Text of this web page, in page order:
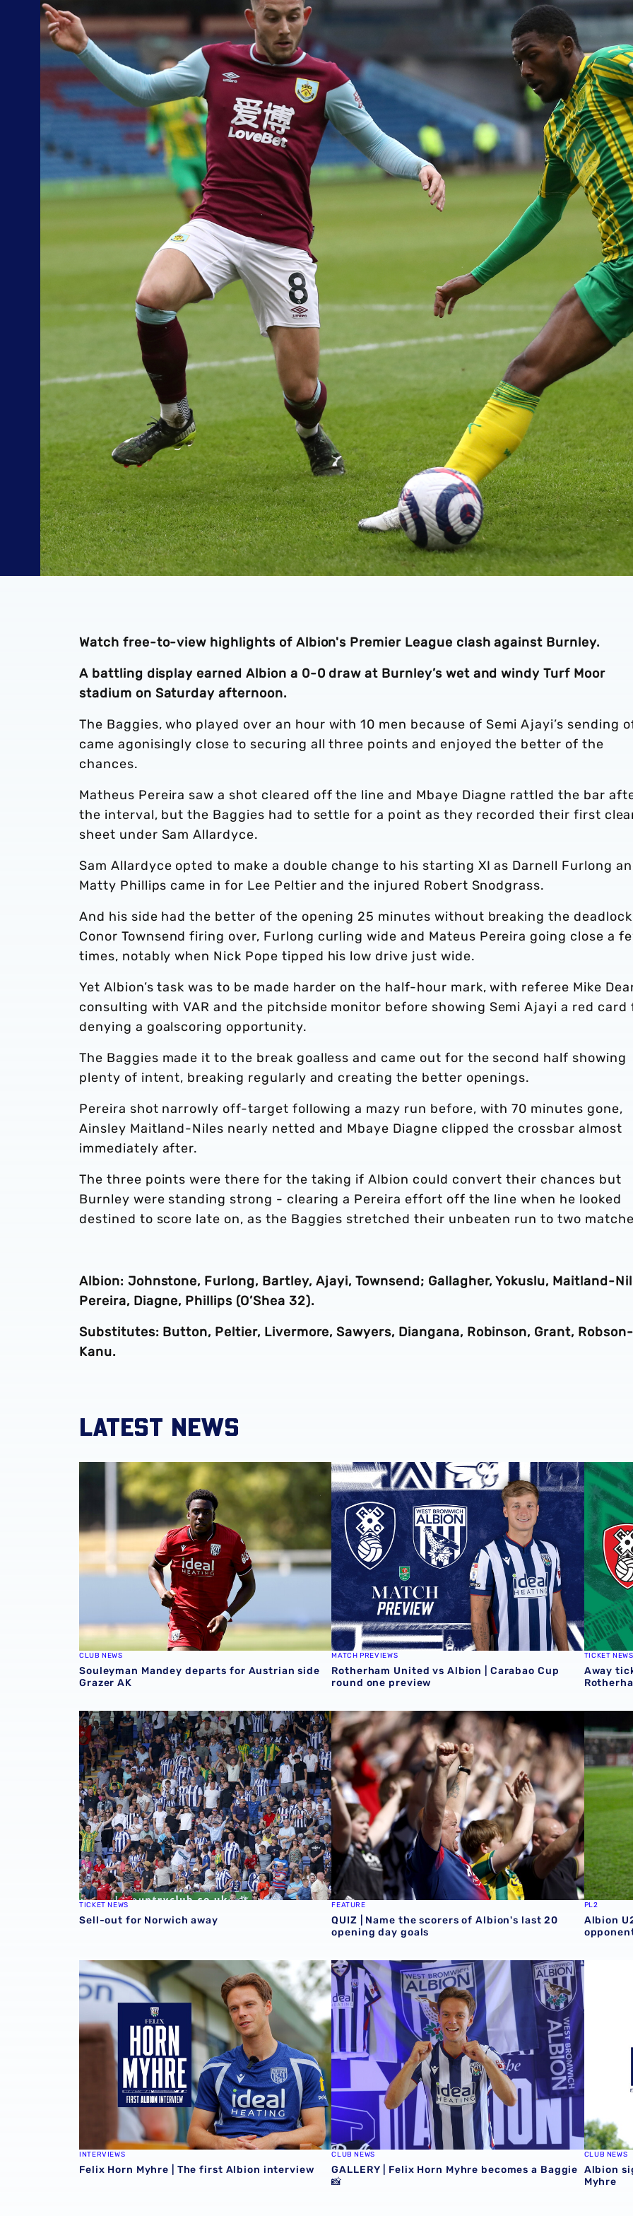
Watch free-to-view highlights of Albion's Premier League clash against Burnley.
A battling display earned Albion a 0-0 draw at Burnley’s wet and windy Turf Moor
stadium on Saturday afternoon.
The Baggies, who played over an hour with 10 men because of Semi Ajayi’s sending
came agonisingly close to securing all three points and enjoyed the better of the
chances.
Matheus Pereira saw a shot cleared off the line and Mbaye Diagne rattled the bar
the interval, but the Baggies had to settle for a point as they recorded their first
sheet under Sam Allardyce.
Sam Allardyce opted to make a double change to his starting XI as Darnell Furlong
Matty Phillips came in for Lee Peltier and the injured Robert Snodgrass.
And his side had the better of the opening 25 minutes without breaking the
Conor Townsend firing over, Furlong curling wide and Mateus Pereira going close a
times, notably when Nick Pope tipped his low drive just wide.
Yet Albion’s task was to be made harder on the half-hour mark, with referee Mike
consulting with VAR and the pitchside monitor before showing Semi Ajayi a red card
denying a goalscoring opportunity.
The Baggies made it to the break goalless and came out for the second half showing
plenty of intent, breaking regularly and creating the better openings.
Pereira shot narrowly off-target following a mazy run before, with 70 minutes gone,
Ainsley Maitland-Niles nearly netted and Mbaye Diagne clipped the crossbar almost
immediately after.
The three points were there for the taking if Albion could convert their chances but
Burnley were standing strong - clearing a Pereira effort off the line when he looked
destined to score late on, as the Baggies stretched their unbeaten run to two
Albion: Johnstone, Furlong, Bartley, Ajayi, Townsend; Gallagher, Yokuslu, Maitland-
Pereira, Diagne, Phillips (O’Shea 32).
Substitutes: Button, Peltier, Livermore, Sawyers, Diangana, Robinson, Grant, Robson-
Kanu.
LATEST NEWS
Souleyman Mandey departs for Austrian side Grazer AK
CLUB NEWS
Souleyman Mandey departs for Austrian side
Grazer AK
Rotherham United vs Albion | Carabao Cup round one
MATCH PREVIEWS
Rotherham United vs Albion | Carabao Cup
round one preview
Away
TICKET NEWS
Away
Sell-out for Norwich away
TICKET NEWS
Sell-out for Norwich away
QUIZ | Name the scorers of Albion's last 20 opening day
FEATURE
QUIZ | Name the scorers of Albion's last 20
opening day goals
Albion
PL2
Albion
Felix Horn Myhre | The first Albion interview
INTERVIEWS
Felix Horn Myhre | The first Albion interview
GALLERY | Felix Horn Myhre becomes a Baggie 📸
CLUB NEWS
GALLERY | Felix Horn Myhre becomes a Baggie
📸
Albion
CLUB NEWS
Albion
Myhre